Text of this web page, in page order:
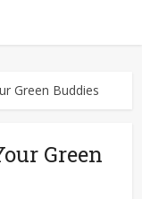
Green Buddies
Green